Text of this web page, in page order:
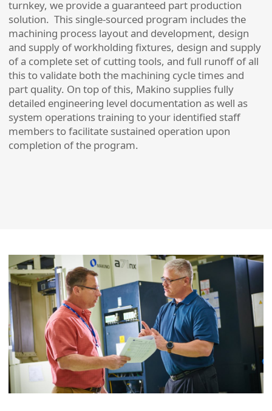
turnkey, we provide a guaranteed part production
solution. This single-sourced program includes the
machining process layout and development, design
and supply of workholding fixtures, design and supply
of a complete set of cutting tools, and full runoff of all
this to validate both the machining cycle times and
part quality. On top of this, Makino supplies fully
detailed engineering level documentation as well as
system operations training to your identified staff
members to facilitate sustained operation upon
completion of the program.